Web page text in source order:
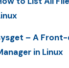
– A Front-
in Linux